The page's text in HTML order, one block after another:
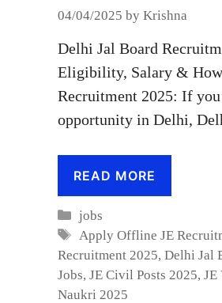
04/04/2025 by Krishna
Delhi Jal Board
Eligibility, Salary &
Recruitment 2025: If
opportunity in Delhi,
READ MORE
Categories
jobs
Tags
Apply Offline JE
Recruitment 2025, Delhi Jal
Jobs, JE Civil Posts 2025, JE
Naukri 2025